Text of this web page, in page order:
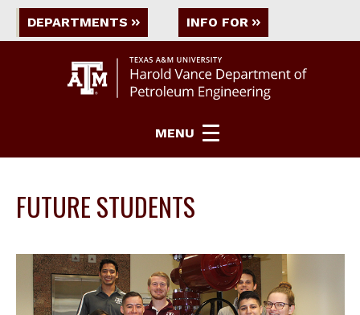
DEPARTMENTS INFO FOR
MENU
FUTURE STUDENTS